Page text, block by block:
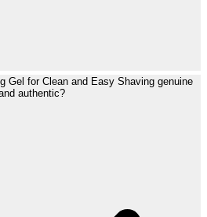
Gel for Clean and Easy Shaving genuine
authentic?